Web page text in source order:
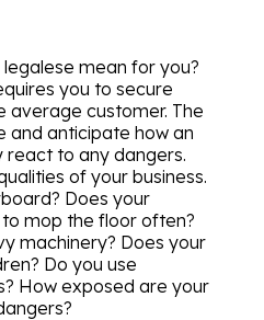
mean for you?
you to secure
average customer. The
and anticipate how an
to any dangers.
of your business.
Does your
mop the floor often?
machinery? Does your
Do you use
How exposed are your